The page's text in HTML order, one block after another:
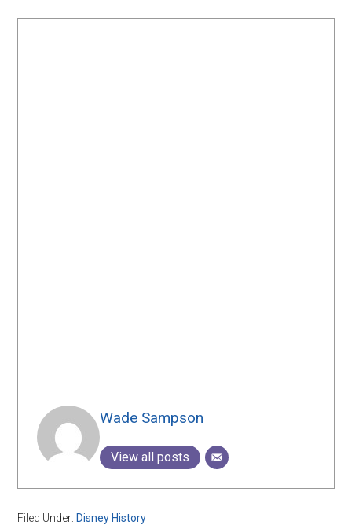
Wade Sampson
View all posts
Filed Under: Disney History